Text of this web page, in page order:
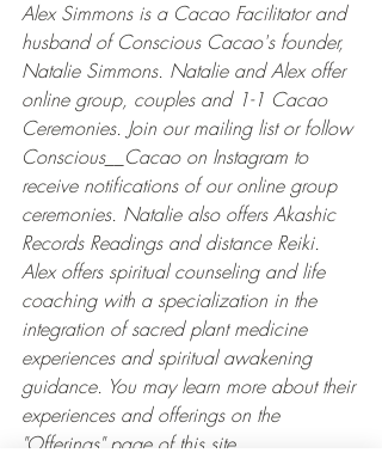
Alex Simmons is a Cacao Facilitator and
husband of Conscious Cacao's founder,
Natalie Simmons. Natalie and Alex offer
online group, couples and 1-1 Cacao
Ceremonies. Join our mailing list or follow
Conscious__Cacao on Instagram to
receive notifications of our online group
ceremonies. Natalie also offers Akashic
Records Readings and distance Reiki.
Alex offers spiritual counseling and life
coaching with a specialization in the
integration of sacred plant medicine
experiences and spiritual awakening
guidance. You may learn more about their
experiences and offerings on the
"Offerings" page of this site.